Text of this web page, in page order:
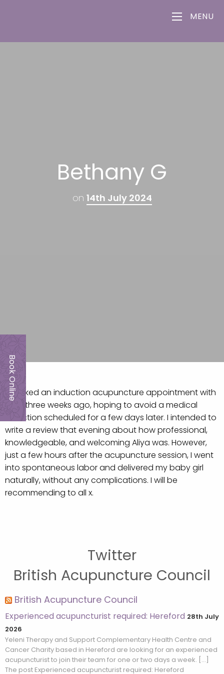
MENU
Book Online
Bethany G
on 14th July 2024
I booked an induction acupuncture appointment with
Aliya three weeks ago, hoping to avoid a medical
induction scheduled for a few days later. I intended to
write a review that evening about how professional,
knowledgeable, and welcoming Aliya was. However,
just a few hours after the acupuncture session, I went
into spontaneous labor and delivered my baby girl
naturally, without any complications. I will be
recommending to all x.
Twitter
British Acupuncture Council
British Acupuncture Council
Experienced acupuncturist required: Hereford 28th July
2026
Yeleni Therapy and Support Complementary Health Centre and
Cancer Charity based in Hereford are looking for an experienced
acupuncturist to join their team for one or two days a week. […]
The post Experienced acupuncturist required: Hereford